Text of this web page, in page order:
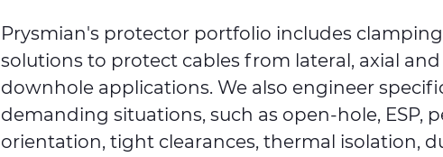
Prysmian's protector portfolio includes
solutions to protect cables from lateral, axial
downhole applications. We also engineer
demanding situations, such as open-hole, ESP,
orientation, tight clearances, thermal isolation,